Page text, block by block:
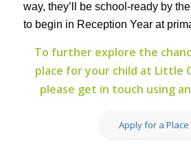
way, they’ll be school-ready by
to begin in Reception Year at
To further explore the
place for your child at Little
please get in touch using
Apply for a Place